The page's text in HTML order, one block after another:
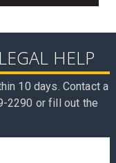
LEGAL HELP
10 days. Contact a
2290 or fill out the